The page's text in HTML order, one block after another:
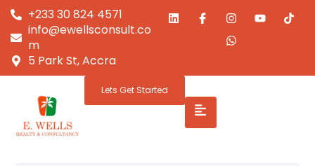
+233 30 824 4571
info@ewellsconsult.co
m
5 Park St, Accra
Lets Get Started